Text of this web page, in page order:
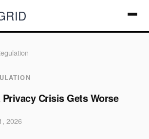
Privacy Crisis Gets Worse
2026